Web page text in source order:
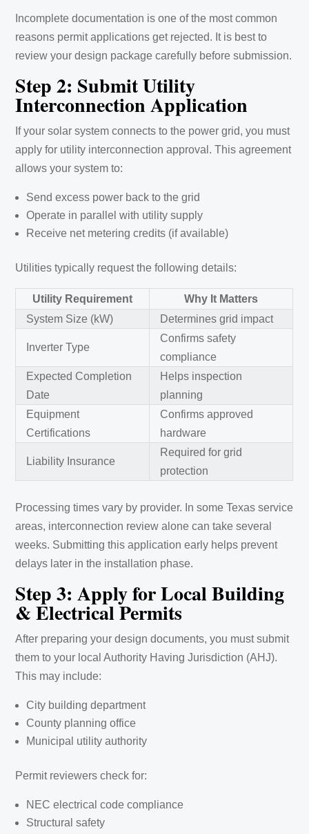
Incomplete documentation is one of the most common
reasons permit applications get rejected. It is best to
review your design package carefully before submission.
Step 2: Submit Utility
Interconnection Application
If your solar system connects to the power grid, you must
apply for utility interconnection approval. This agreement
allows your system to:
Send excess power back to the grid
Operate in parallel with utility supply
Receive net metering credits (if available)
Utilities typically request the following details:
Utility Requirement
Why It Matters
System Size (kW)
Determines grid impact
Inverter Type
Confirms safety
compliance
Expected Completion
Date
Helps inspection
planning
Equipment
Certifications
Confirms approved
hardware
Liability Insurance
Required for grid
protection
Processing times vary by provider. In some Texas service
areas, interconnection review alone can take several
weeks. Submitting this application early helps prevent
delays later in the installation phase.
Step 3: Apply for Local Building
& Electrical Permits
After preparing your design documents, you must submit
them to your local Authority Having Jurisdiction (AHJ).
This may include:
City building department
County planning office
Municipal utility authority
Permit reviewers check for:
NEC electrical code compliance
Structural safety